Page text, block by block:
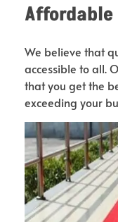
We believe that
accessible to all.
that you get the
exceeding your